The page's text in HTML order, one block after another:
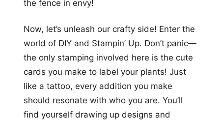
the fence in envy!
Now, let’s unleash our crafty side! Enter the
world of DIY and Stampin’ Up. Don’t panic—
the only stamping involved here is the cute
cards you make to label your plants! Just
like a tattoo, every addition you make
should resonate with who you are. You’ll
find yourself drawing up designs and